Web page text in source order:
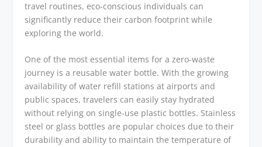
travel routines, eco-conscious individuals can
significantly reduce their carbon footprint while
exploring the world.
One of the most essential items for a zero-waste
journey is a reusable water bottle. With the growing
availability of water refill stations at airports and
public spaces, travelers can easily stay hydrated
without relying on single-use plastic bottles. Stainless
steel or glass bottles are popular choices due to their
durability and ability to maintain the temperature of